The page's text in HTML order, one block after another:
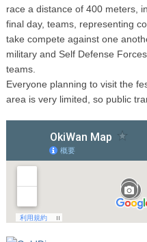
race a distance of 400 meters,
final day, teams, representing
take compete against one
military and Self Defense
teams.
Everyone planning to visit the
area is very limited, so public